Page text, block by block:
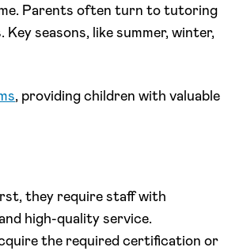
Parents often turn to tutoring
seasons, like summer, winter,
, providing children with valuable
they require staff with
high-quality service.
the required certification or